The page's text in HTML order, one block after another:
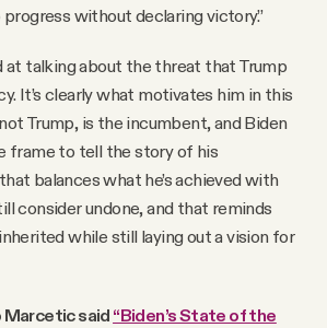
without declaring victory.”
at talking about the threat that Trump
It’s clearly what motivates him in this
Trump, is the incumbent, and Biden
frame to tell the story of his
balances what he’s achieved with
consider undone, and that reminds
while still laying out a vision for
Marcetic said “Biden’s State of the